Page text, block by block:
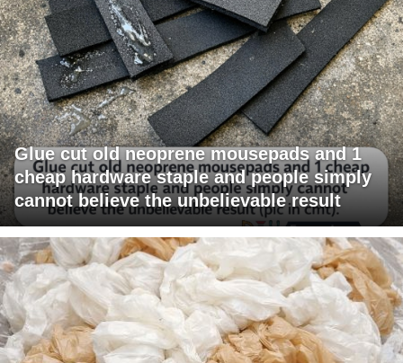
Glue cut old neoprene mousepads and 1
cheap hardware staple and people simply
cannot believe the unbelievable result